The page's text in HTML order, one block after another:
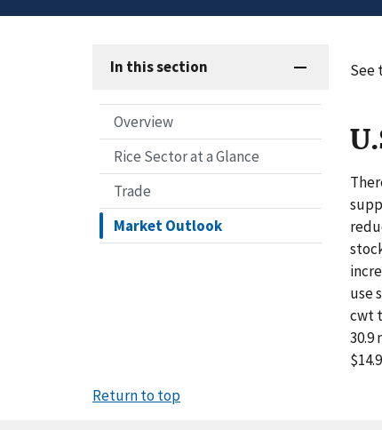
In this section
Overview
Rice Sector at a Glance
Trade
Market Outlook
See
use
cwt
30.9
Return to top